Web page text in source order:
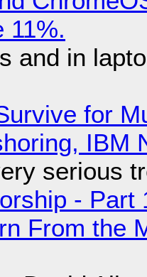
11%.
and in
for
IBM
serious
-
From the